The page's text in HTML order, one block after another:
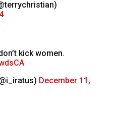
kick women.
December 11,